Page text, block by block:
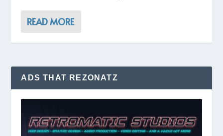
READ MORE
ADS THAT REZONATZ